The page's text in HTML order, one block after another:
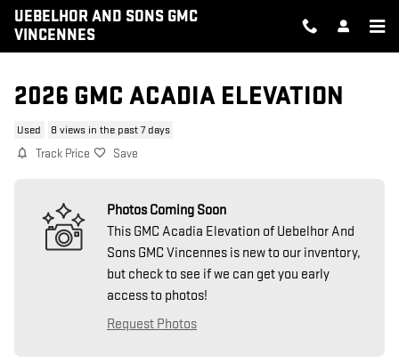
Skip to main content
UEBELHOR AND SONS GMC
VINCENNES
2026 GMC ACADIA ELEVATION
Used 8 views in the past 7 days
Track Price Save
Photos Coming Soon
This GMC Acadia Elevation of Uebelhor And
Sons GMC Vincennes is new to our inventory,
but check to see if we can get you early
access to photos!
Request Photos